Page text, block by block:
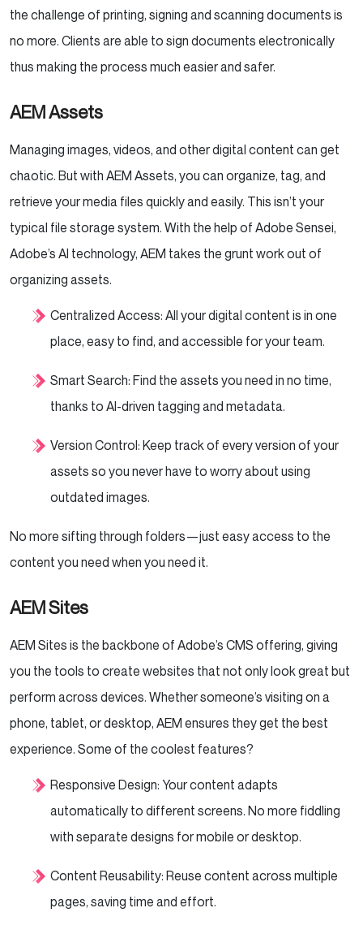
the challenge of printing, signing and scanning documents is
no more. Clients are able to sign documents electronically
thus making the process much easier and safer.
AEM Assets
Managing images, videos, and other digital content can get
chaotic. But with AEM Assets, you can organize, tag, and
retrieve your media files quickly and easily. This isn’t your
typical file storage system. With the help of Adobe Sensei,
Adobe’s AI technology, AEM takes the grunt work out of
organizing assets.
Centralized Access: All your digital content is in one
place, easy to find, and accessible for your team.
Smart Search: Find the assets you need in no time,
thanks to AI-driven tagging and metadata.
Version Control: Keep track of every version of your
assets so you never have to worry about using
outdated images.
No more sifting through folders—just easy access to the
content you need when you need it.
AEM Sites
AEM Sites is the backbone of Adobe’s CMS offering, giving
you the tools to create websites that not only look great but
perform across devices. Whether someone’s visiting on a
phone, tablet, or desktop, AEM ensures they get the best
experience. Some of the coolest features?
Responsive Design: Your content adapts
automatically to different screens. No more fiddling
with separate designs for mobile or desktop.
Content Reusability: Reuse content across multiple
pages, saving time and effort.